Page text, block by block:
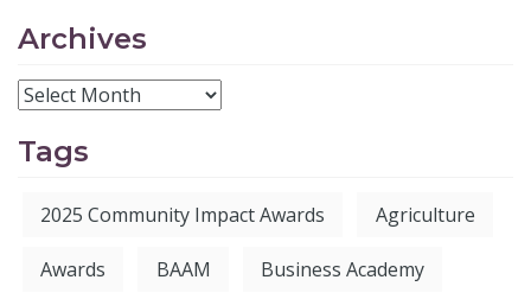
Archives
Tags
2025 Community Impact Awards Agriculture
Awards BAAM Business Academy